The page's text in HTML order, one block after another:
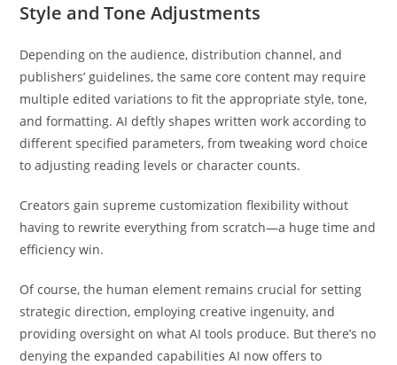
Style and Tone Adjustments
Depending on the audience, distribution channel, and
publishers’ guidelines, the same core content may require
multiple edited variations to fit the appropriate style, tone,
and formatting. AI deftly shapes written work according to
different specified parameters, from tweaking word choice
to adjusting reading levels or character counts.
Creators gain supreme customization flexibility without
having to rewrite everything from scratch—a huge time and
efficiency win.
Of course, the human element remains crucial for setting
strategic direction, employing creative ingenuity, and
providing oversight on what AI tools produce. But there’s no
denying the expanded capabilities AI now offers to